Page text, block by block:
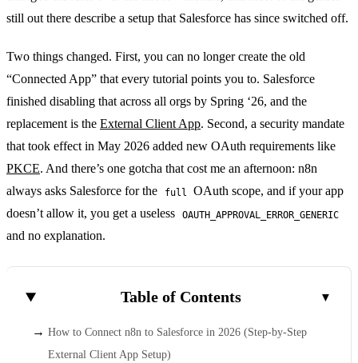
still out there describe a setup that Salesforce has since switched off.
Two things changed. First, you can no longer create the old
“Connected App” that every tutorial points you to. Salesforce
finished disabling that across all orgs by Spring ‘26, and the
replacement is the External Client App. Second, a security mandate
that took effect in May 2026 added new OAuth requirements like
PKCE. And there’s one gotcha that cost me an afternoon: n8n
always asks Salesforce for the
full
OAuth scope, and if your app
doesn’t allow it, you get a useless
OAUTH_APPROVAL_ERROR_GENERIC
and no explanation.
Table of Contents
How to Connect n8n to Salesforce in 2026 (Step-by-Step
External Client App Setup)